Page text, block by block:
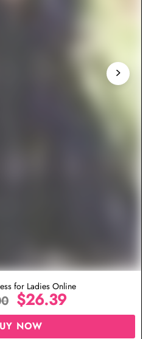
for Ladies Online
$26.39
NOW